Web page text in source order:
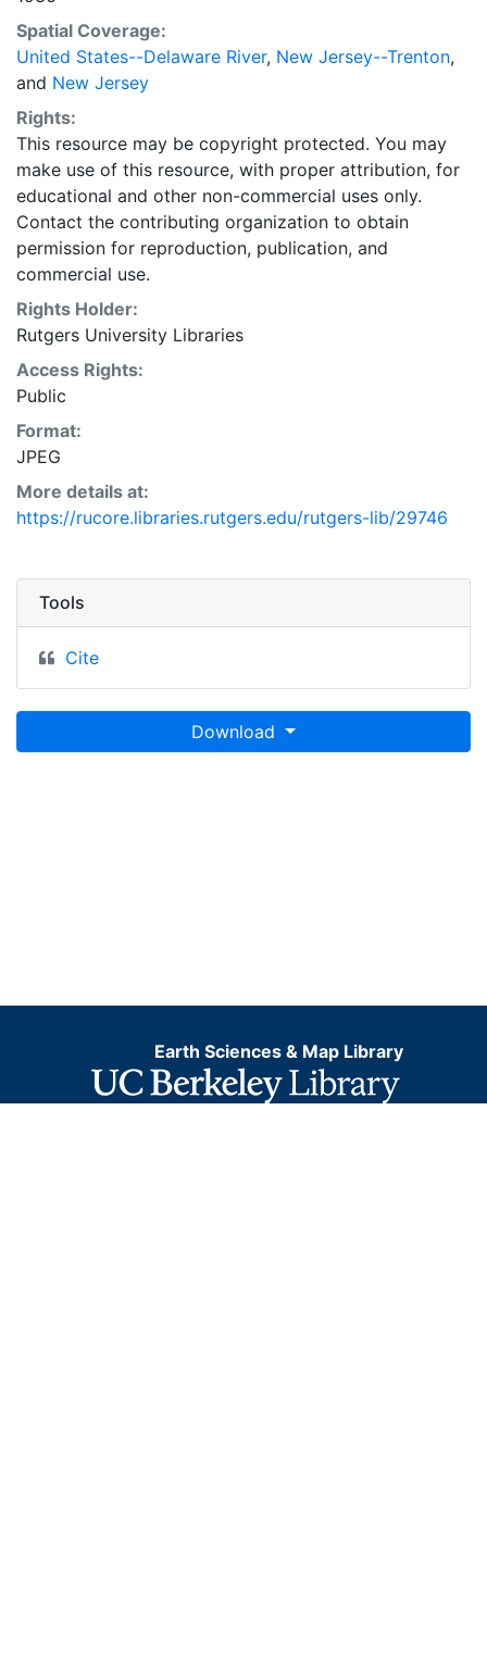
Spatial Coverage:
United States--Delaware River, New Jersey--Trenton,
and New Jersey
Rights:
This resource may be copyright protected. You may
make use of this resource, with proper attribution, for
educational and other non-commercial uses only.
Contact the contributing organization to obtain
permission for reproduction, publication, and
commercial use.
Rights Holder:
Rutgers University Libraries
Access Rights:
Public
Format:
JPEG
More details at:
https://rucore.libraries.rutgers.edu/rutgers-lib/29746
Tools
Cite
Download
Earth Sciences & Map Library